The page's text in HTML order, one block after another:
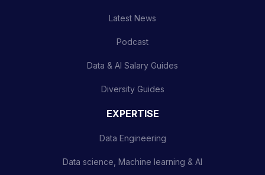
Latest News
Podcast
Data & AI Salary Guides
Diversity Guides
EXPERTISE
Data Engineering
Data science, Machine learning & AI